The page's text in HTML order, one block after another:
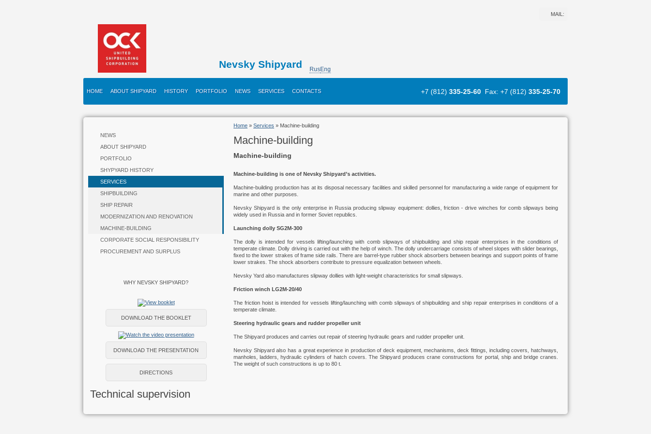
MAIL:
Nevsky Shipyard RusEng
HOME ABOUT SHIPYARD HISTORY PORTFOLIO NEWS SERVICES CONTACTS +7 (812) 335-25-60 Fax: +7 (812) 335-25-70
NEWS
ABOUT SHIPYARD
PORTFOLIO
SHYPYARD HISTORY
SERVICES
SHIPBUILDING
SHIP REPAIR
MODERNIZATION AND RENOVATION
MACHINE-BUILDING
CORPORATE SOCIAL RESPONSIBILITY
PROCUREMENT AND SURPLUS
WHY NEVSKY SHIPYARD?
DOWNLOAD THE BOOKLET
DOWNLOAD THE PRESENTATION
DIRECTIONS
Technical supervision
Home » Services » Machine-building
Machine-building
Machine-building
Machine-building is one of Nevsky Shipyard’s activities.
Machine-building production has at its disposal necessary facilities and skilled personnel for manufacturing a wide range of equipment for
marine and other purposes.
Nevsky Shipyard is the only enterprise in Russia producing slipway equipment: dollies, friction - drive winches for comb slipways being
widely used in Russia and in former Soviet republics.
Launching dolly SG2M-300
The dolly is intended for vessels lifting/launching with comb slipways of shipbuilding and ship repair enterprises in the conditions of
temperate climate. Dolly driving is carried out with the help of winch. The dolly undercarriage consists of wheel slopes with slider bearings,
fixed to the lower strakes of frame side rails. There are barrel-type rubber shock absorbers between bearings and support points of frame
lower strakes. The shock absorbers contribute to pressure equalization between wheels.
Nevsky Yard also manufactures slipway dollies with light-weight characteristics for small slipways.
Friction winch LG2М-20/40
The friction hoist is intended for vessels lifting/launching with comb slipways of shipbuilding and ship repair enterprises in conditions of a
temperate climate.
Steering hydraulic gears and rudder propeller unit
The Shipyard produces and carries out repair of steering hydraulic gears and rudder propeller unit.
Nevsky Shipyard also has a great experience in production of deck equipment, mechanisms, deck fittings, including covers, hatchways,
manholes, ladders, hydraulic cylinders of hatch covers. The Shipyard produces crane constructions for portal, ship and bridge cranes.
The weight of such constructions is up to 80 t.